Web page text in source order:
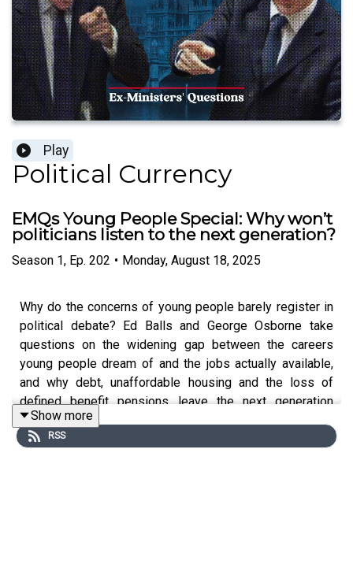
Play
Political Currency
EMQs Young People Special: Why won’t
politicians listen to the next generation?
Season 1, Ep. 202 • Monday, August 18, 2025
Why do the concerns of young people barely register in
political debate? Ed Balls and George Osborne take
questions on the widening gap between the careers
young people dream of and the jobs actually available,
and why debt, unaffordable housing and the loss of
defined benefit pensions leave the next generation
feeling shortchanged.
Show more
RSS